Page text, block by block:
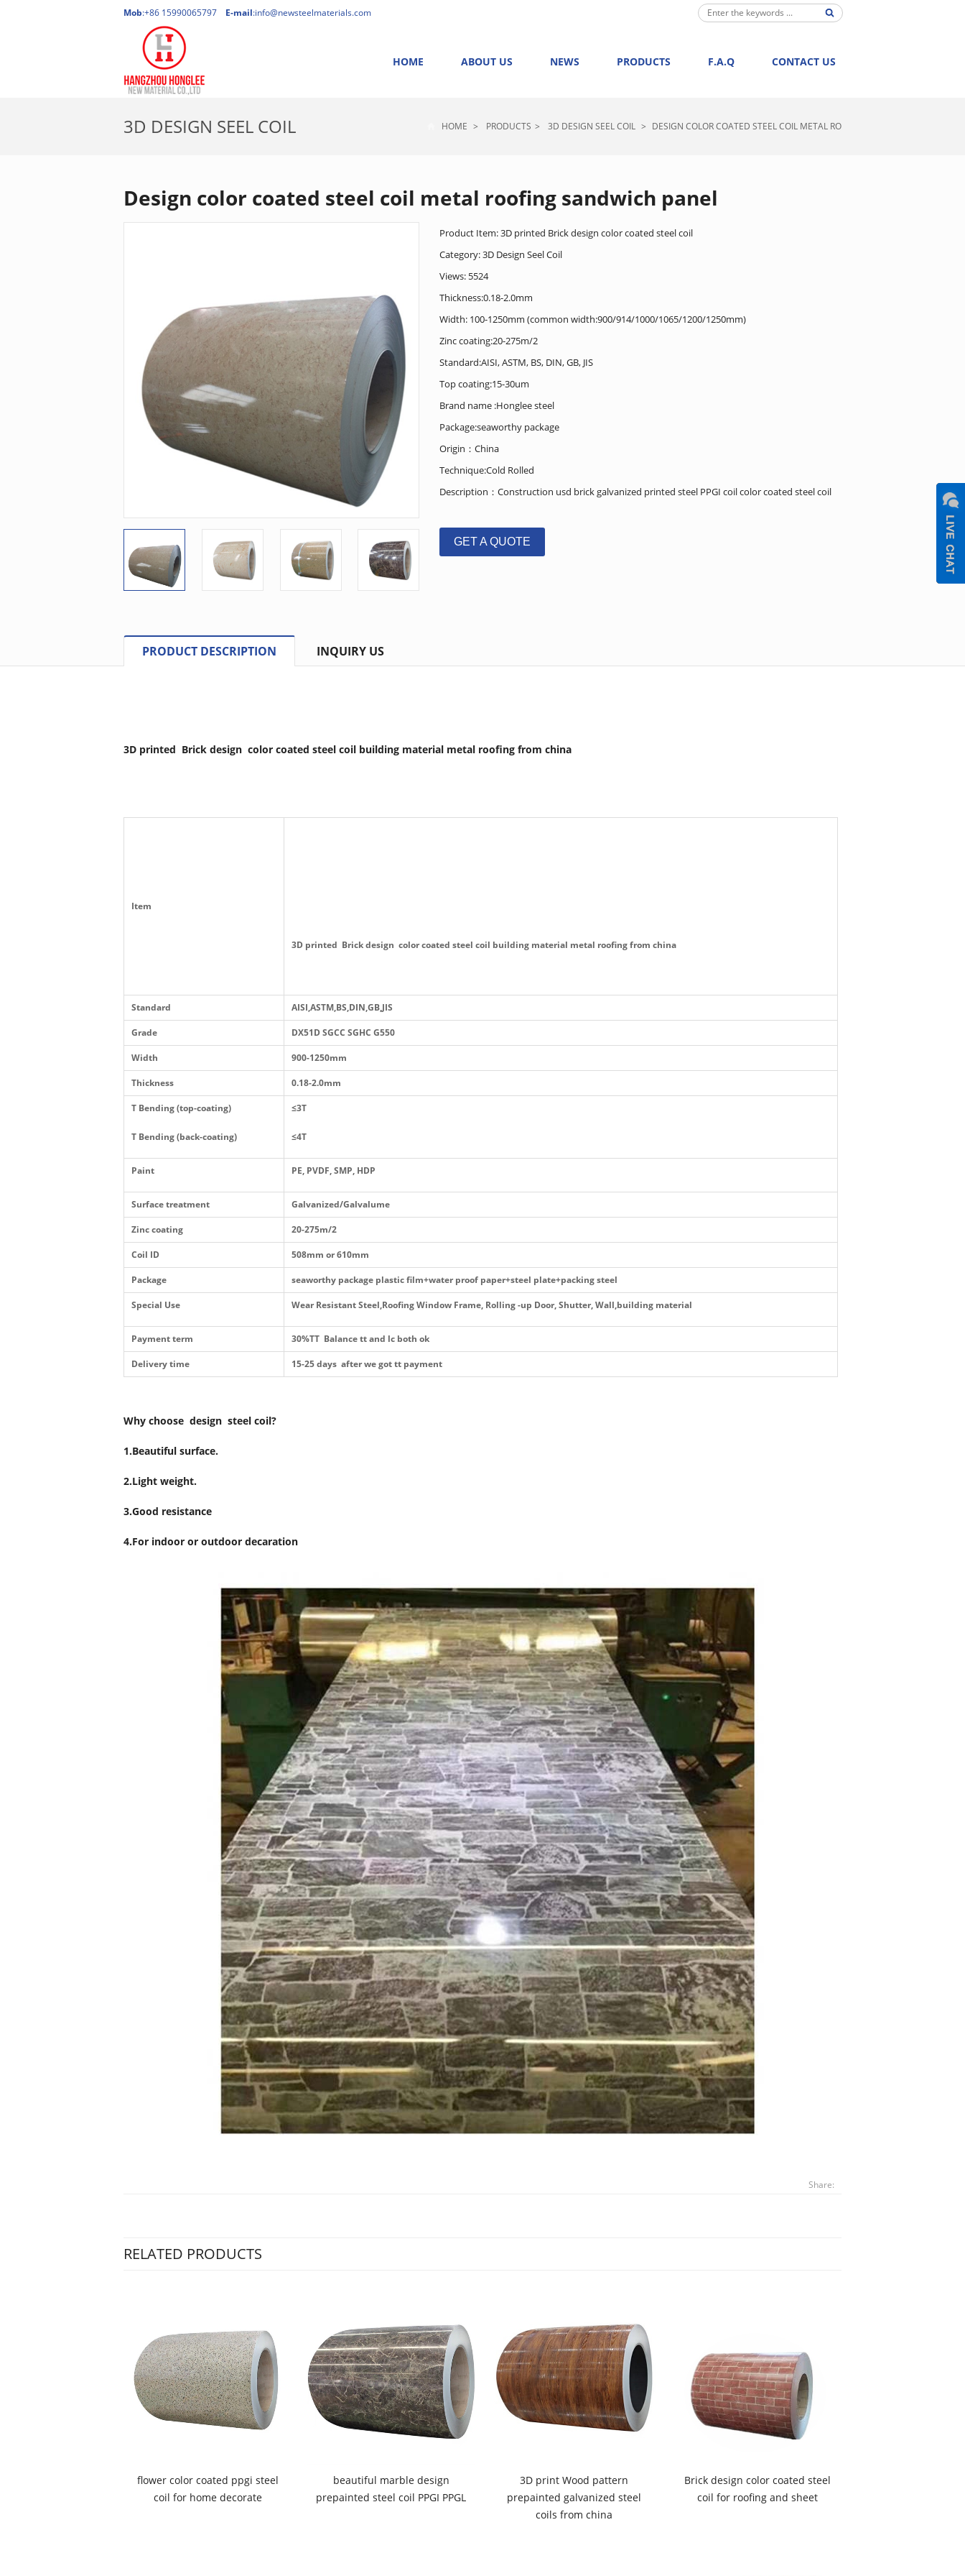
Mob:+86 15990065797 E-mail:info@newsteelmaterials.com
HOME ABOUT US NEWS PRODUCTS F.A.Q CONTACT US
3D DESIGN SEEL COIL HOME > PRODUCTS > 3D DESIGN SEEL COIL > DESIGN COLOR COATED STEEL COIL METAL RO
Design color coated steel coil metal roofing sandwich panel
Product Item: 3D printed Brick design color coated steel coil
Category:3D Design Seel Coil
Views: 5524
Thickness:0.18-2.0mm
Width: 100-1250mm (common width:900/914/1000/1065/1200/1250mm)
Zinc coating:20-275m/2
Standard:AISI, ASTM, BS, DIN, GB, JIS
Top coating:15-30um
Brand name :Honglee steel
Package:seaworthy package
Origin：China
Technique:Cold Rolled
Description：Construction usd brick galvanized printed steel PPGI coil color coated steel coil
GET A QUOTE
PRODUCT DESCRIPTION INQUIRY US
3D printed Brick design color coated steel coil building material metal roofing from china
Item
3D printed Brick design color coated steel coil building material metal roofing from china
Standard AISI,ASTM,BS,DIN,GB,JIS
Grade DX51D SGCC SGHC G550
Width 900-1250mm
Thickness 0.18-2.0mm
T Bending (top-coating)
T Bending (back-coating)
≤3T
≤4T
Paint PE, PVDF, SMP, HDP
Surface treatment Galvanized/Galvalume
Zinc coating 20-275m/2
Coil ID 508mm or 610mm
Package seaworthy package plastic film+water proof paper+steel plate+packing steel
Special Use Wear Resistant Steel,Roofing Window Frame, Rolling -up Door, Shutter, Wall,building material
Payment term 30%TT Balance tt and lc both ok
Delivery time 15-25 days after we got tt payment
Why choose design steel coil?
1.Beautiful surface.
2.Light weight.
3.Good resistance
4.For indoor or outdoor decaration
Share:
RELATED PRODUCTS
flower color coated ppgi steel
coil for home decorate
beautiful marble design
prepainted steel coil PPGI PPGL
3D print Wood pattern
prepainted galvanized steel
coils from china
Brick design color coated steel
coil for roofing and sheet